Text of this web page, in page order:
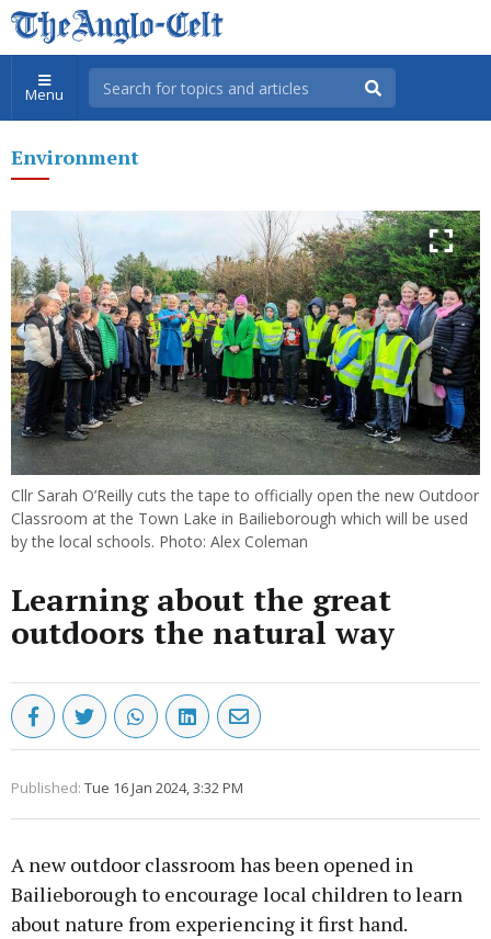
Menu
Environment
Cllr Sarah O’Reilly cuts the tape to officially open the new Outdoor
Classroom at the Town Lake in Bailieborough which will be used
by the local schools. Photo: Alex Coleman
Learning about the great
outdoors the natural way
Published: Tue 16 Jan 2024, 3:32 PM
A new outdoor classroom has been opened in
Bailieborough to encourage local children to learn
about nature from experiencing it first hand.